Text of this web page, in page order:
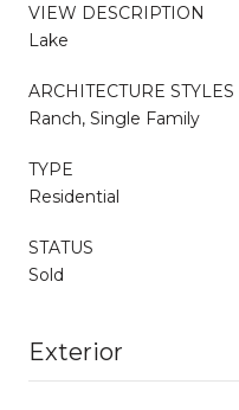
VIEW DESCRIPTION
Lake
ARCHITECTURE STYLES
Ranch, Single Family
TYPE
Residential
STATUS
Sold
Exterior